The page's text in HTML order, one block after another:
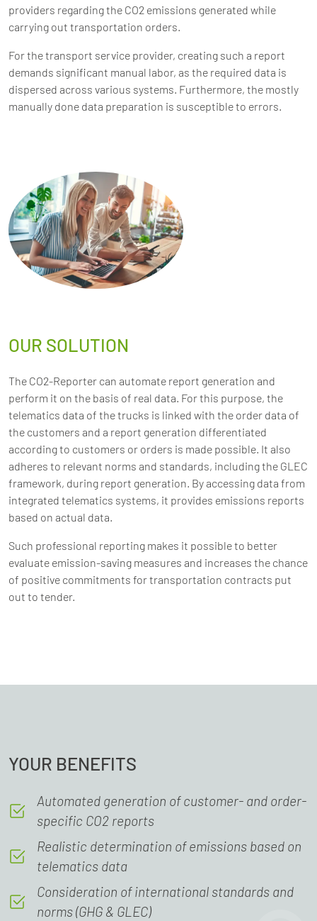
providers regarding the CO2 emissions generated while
carrying out transportation orders.
For the transport service provider, creating such a report
demands significant manual labor, as the required data is
dispersed across various systems. Furthermore, the mostly
manually done data preparation is susceptible to errors.
OUR SOLUTION
The CO2-Reporter can automate report generation and
perform it on the basis of real data. For this purpose, the
telematics data of the trucks is linked with the order data of
the customers and a report generation differentiated
according to customers or orders is made possible. It also
adheres to relevant norms and standards, including the GLEC
framework, during report generation. By accessing data from
integrated telematics systems, it provides emissions reports
based on actual data.
Such professional reporting makes it possible to better
evaluate emission-saving measures and increases the chance
of positive commitments for transportation contracts put
out to tender.
YOUR BENEFITS
Automated generation of customer- and order-
specific CO2 reports
Realistic determination of emissions based on
telematics data
Consideration of international standards and
norms (GHG & GLEC)